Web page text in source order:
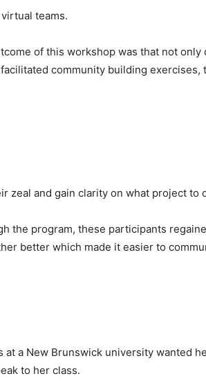
teams.
of this workshop was that not
community building
and gain clarity on what project to
the program, these participants
better which made it easier to
a New Brunswick university wanted
to her class.